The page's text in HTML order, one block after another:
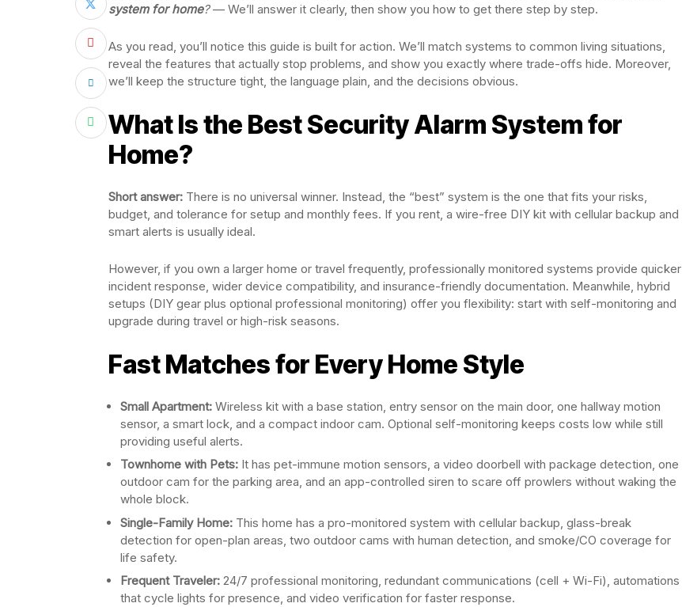
system for home?— We’ll answer it clearly, then show you how to get there step by step.
As you read, you’ll notice this guide is built for action. We’ll match systems to common living situations,
reveal the features that actually stop problems, and show you exactly where trade-offs hide. Moreover,
we’ll keep the structure tight, the language plain, and the decisions obvious.
What Is the Best Security Alarm System for
Home?
Short answer: There is no universal winner. Instead, the “best” system is the one that fits your risks,
budget, and tolerance for setup and monthly fees. If you rent, a wire-free DIY kit with cellular backup and
smart alerts is usually ideal.
However, if you own a larger home or travel frequently, professionally monitored systems provide quicker
incident response, wider device compatibility, and insurance-friendly documentation. Meanwhile, hybrid
setups (DIY gear plus optional professional monitoring) offer you flexibility: start with self-monitoring and
upgrade during travel or high-risk seasons.
Fast Matches for Every Home Style
Small Apartment: Wireless kit with a base station, entry sensor on the main door, one hallway motion
sensor, a smart lock, and a compact indoor cam. Optional self-monitoring keeps costs low while still
providing useful alerts.
Townhome with Pets: It has pet-immune motion sensors, a video doorbell with package detection, one
outdoor cam for the parking area, and an app-controlled siren to scare off prowlers without waking the
whole block.
Single-Family Home: This home has a pro-monitored system with cellular backup, glass-break
detection for open-plan areas, two outdoor cams with human detection, and smoke/CO coverage for
life safety.
Frequent Traveler: 24/7 professional monitoring, redundant communications (cell + Wi-Fi), automations
that cycle lights for presence, and video verification for faster response.